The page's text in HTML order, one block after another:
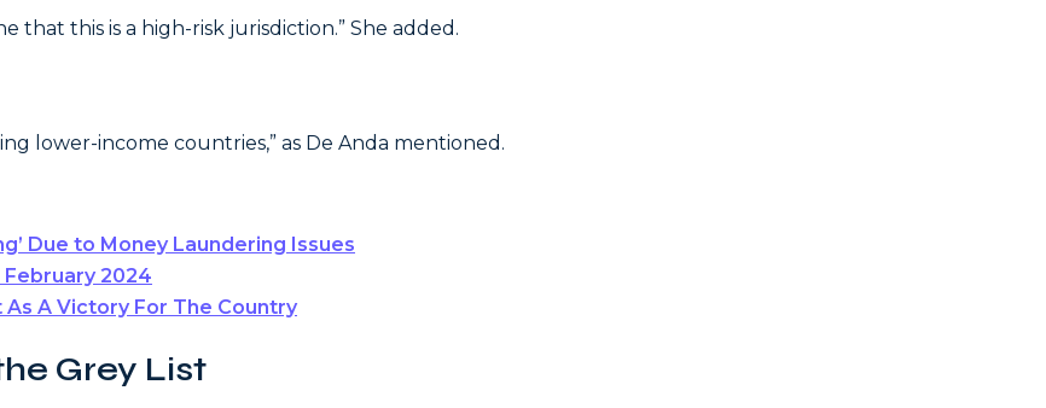
that this is a high-risk jurisdiction.” She added.
lower-income countries,” as De Anda mentioned.
Due to Money Laundering Issues
February 2024
As A Victory For The Country
Grey List